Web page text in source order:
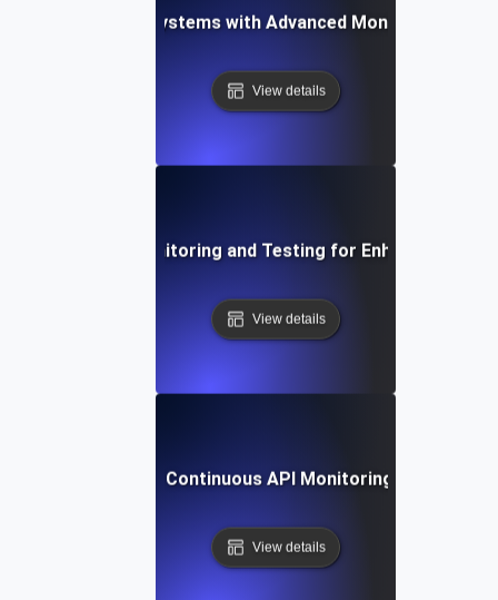
Proofing API Ecosystems with Advanced Monitoring
View details
API Monitoring and Testing for Enhanced
View details
Automation for Continuous API Monitoring, Testing,
View details